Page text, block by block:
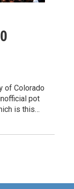
of Colorado
pot
is this…